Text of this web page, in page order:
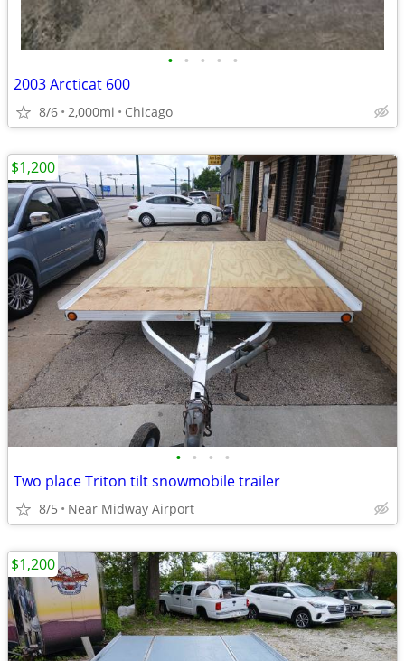
• • • • •
2003 Arcticat 600
8/6 2,000mi Chicago
• • • •
Two place Triton tilt snowmobile trailer
8/5 Near Midway Airport
$1,200
$1,200